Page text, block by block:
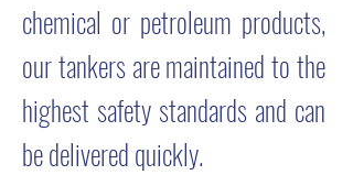
chemical or petroleum products,
our tankers are maintained to the
highest safety standards and can
be delivered quickly.